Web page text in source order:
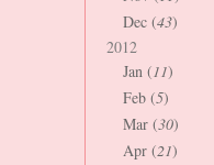
Dec (43)
2012
Jan (11)
Feb (5)
Mar (30)
Apr (21)